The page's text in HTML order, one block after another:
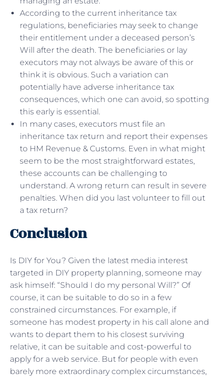
According to the current inheritance tax
regulations, beneficiaries may seek to change
their entitlement under a deceased person’s
Will after the death. The beneficiaries or lay
executors may not always be aware of this or
think it is obvious. Such a variation can
potentially have adverse inheritance tax
consequences, which one can avoid, so spotting
this early is essential.
In many cases, executors must file an
inheritance tax return and report their expenses
to HM Revenue & Customs. Even in what might
seem to be the most straightforward estates,
these accounts can be challenging to
understand. A wrong return can result in severe
penalties. When did you last volunteer to fill out
a tax return?
Conclusion
Is DIY for You? Given the latest media interest
targeted in DIY property planning, someone may
ask himself: “Should I do my personal Will?” Of
course, it can be suitable to do so in a few
constrained circumstances. For example, if
someone has modest property in his call alone and
wants to depart them to his closest surviving
relative, it can be suitable and cost-powerful to
apply for a web service. But for people with even
barely more extraordinary complex circumstances,